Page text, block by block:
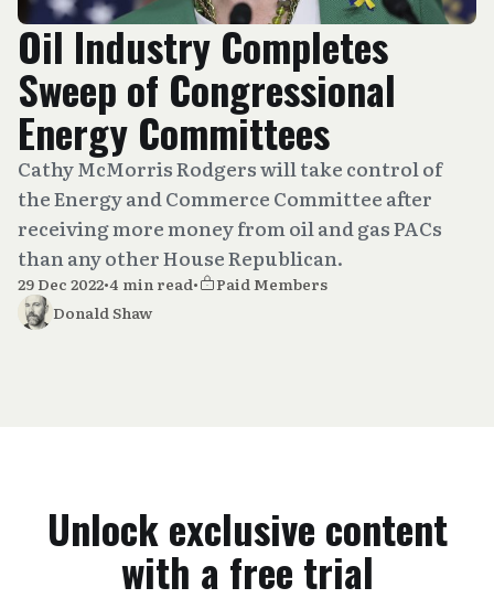
Oil Industry Completes
Sweep of Congressional
Energy Committees
Cathy McMorris Rodgers will take control of
the Energy and Commerce Committee after
receiving more money from oil and gas PACs
than any other House Republican.
29 Dec 2022•4 min read•
Paid Members
Donald Shaw
Unlock exclusive content
with a free trial